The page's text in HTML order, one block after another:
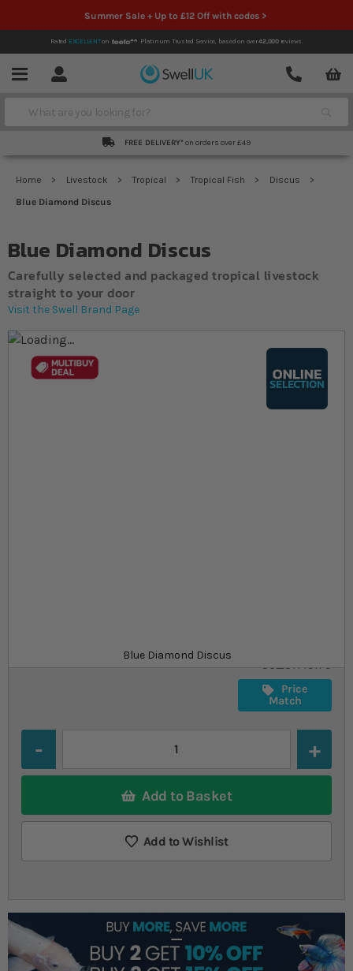
Summer Sale + Up to £12 Off with codes >
Rated EXCELLENTon Platinum Trusted Service, based on over42,000reviews.
Menu Account
Contact
Search
FREE DELIVERY* on orders over £49
Home Livestock Tropical Tropical Fish
Discus
Blue Diamond Discus
Blue Diamond Discus
Carefully selected and packaged tropical livestock
straight to your door
Visit the Swell Brand Page
Skip to the end of the images gallery
Blue Diamond Discus
Skip to the beginning of the images gallery
At a glance...
SU_STF19179
Price
Match
Add to Basket
Add to Wishlist